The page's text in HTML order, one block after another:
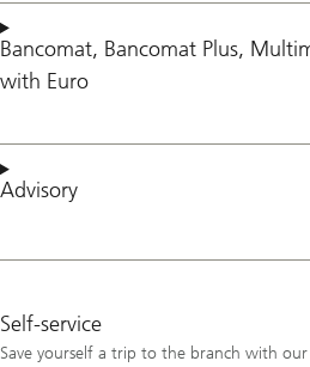
Bancomat, Bancomat Plus,
with Euro
Advisory
Self-service
Save yourself a trip to the branch with our